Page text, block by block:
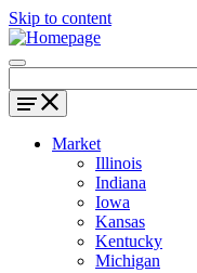
Skip to content
Market
Illinois
Indiana
Iowa
Kansas
Kentucky
Michigan